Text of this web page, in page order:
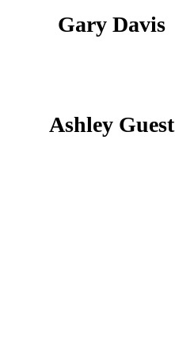
Gary Davis
Ashley Guest